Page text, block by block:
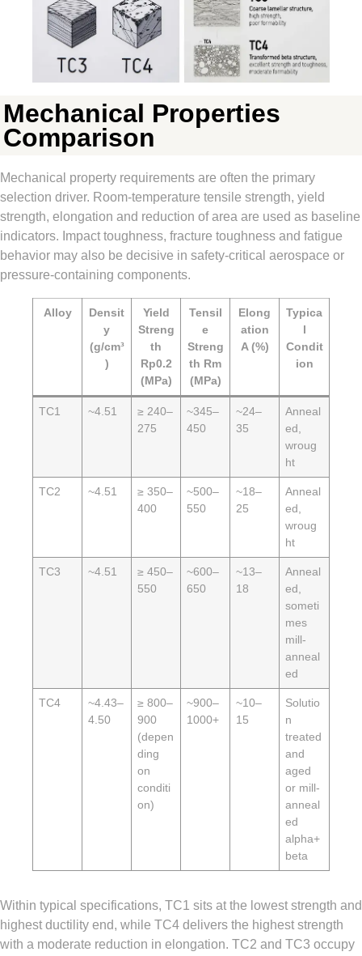
Mechanical Properties
Comparison
Mechanical property requirements are often the primary
selection driver. Room-temperature tensile strength, yield
strength, elongation and reduction of area are used as baseline
indicators. Impact toughness, fracture toughness and fatigue
behavior may also be decisive in safety-critical aerospace or
pressure-containing components.
Alloy
Densit
y
(g/cm³
)
Yield
Streng
th
Rp0.2
(MPa)
Tensil
e
Streng
th Rm
(MPa)
Elong
ation
A (%)
Typica
l
Condit
ion
TC1 ~4.51
≥ 240–
275
~345–
450
~24–
35
Anneal
ed,
wroug
ht
TC2 ~4.51
≥ 350–
400
~500–
550
~18–
25
Anneal
ed,
wroug
ht
TC3 ~4.51
≥ 450–
550
~600–
650
~13–
18
Anneal
ed,
someti
mes
mill-
anneal
ed
TC4
~4.43–
4.50
≥ 800–
900
(depen
ding
on
conditi
on)
~900–
1000+
~10–
15
Solutio
n
treated
and
aged
or mill-
anneal
ed
alpha+
beta
Within typical specifications, TC1 sits at the lowest strength and
highest ductility end, while TC4 delivers the highest strength
with a moderate reduction in elongation. TC2 and TC3 occupy